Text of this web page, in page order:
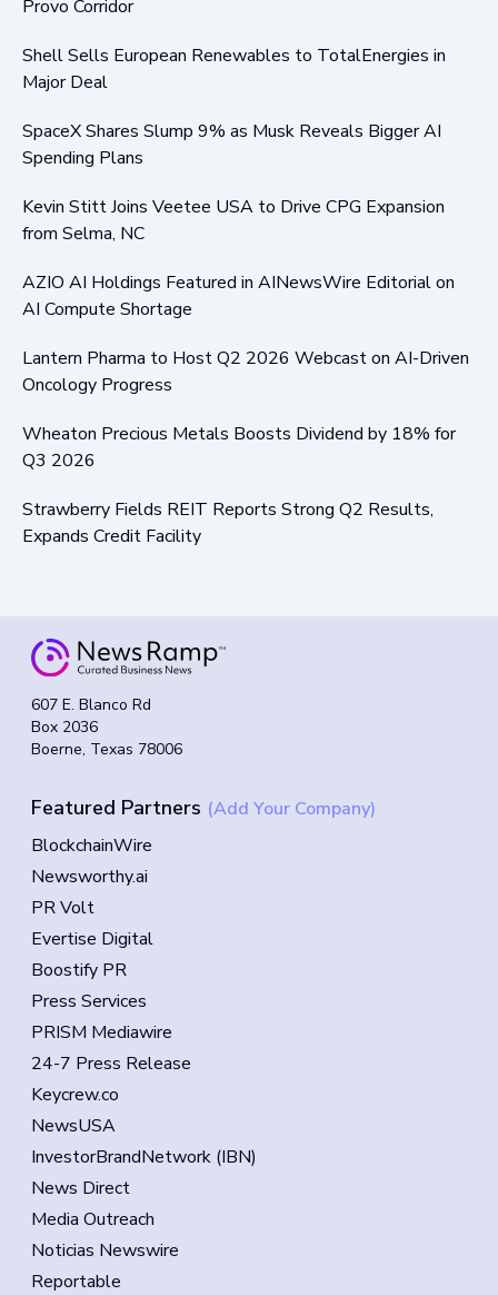
Provo Corridor
Shell Sells European Renewables to TotalEnergies in
Major Deal
SpaceX Shares Slump 9% as Musk Reveals Bigger AI
Spending Plans
Kevin Stitt Joins Veetee USA to Drive CPG Expansion
from Selma, NC
AZIO AI Holdings Featured in AINewsWire Editorial on
AI Compute Shortage
Lantern Pharma to Host Q2 2026 Webcast on AI-Driven
Oncology Progress
Wheaton Precious Metals Boosts Dividend by 18% for
Q3 2026
Strawberry Fields REIT Reports Strong Q2 Results,
Expands Credit Facility
607 E. Blanco Rd
Box 2036
Boerne, Texas 78006
Featured Partners (Add Your Company)
BlockchainWire
Newsworthy.ai
PR Volt
Evertise Digital
Boostify PR
Press Services
PRISM Mediawire
24-7 Press Release
Keycrew.co
NewsUSA
InvestorBrandNetwork (IBN)
News Direct
Media Outreach
Noticias Newswire
Reportable